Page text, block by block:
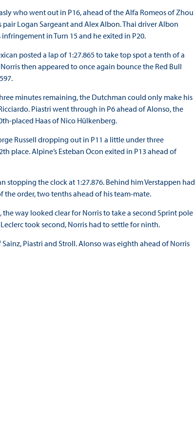
who went out in P16, ahead of the Alfa Romeos of Zhou
Logan Sargeant and Alex Albon. Thai driver Albon
in Turn 15 and he exited in P20.
posted a lap of 1:27.865 to take top spot a tenth of a
then appeared to once again bounce the Red Bull
minutes remaining, the Dutchman could only make his
Piastri went through in P6 ahead of Alonso, the
placed Haas of Nico Hülkenberg.
Russell dropping out in P11 a little under three
place. Alpine’s Esteban Ocon exited in P13 ahead of
stopping the clock at 1:27.876. Behind him Verstappen had
the order, two tenths ahead of his team-mate.
way looked clear for Norris to take a second Sprint pole
took second, Norris had to settle for ninth.
Piastri and Stroll. Alonso was eighth ahead of Norris